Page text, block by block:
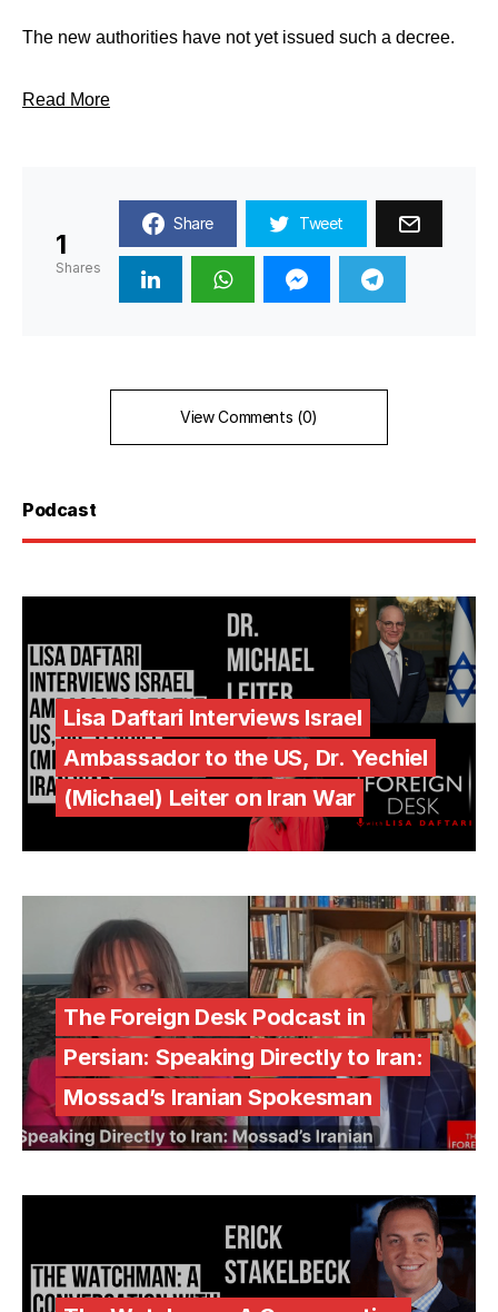
The new authorities have not yet issued such a decree.
Read More
1
Shares
Share Tweet
View Comments (0)
Podcast
Lisa Daftari Interviews Israel
Ambassador to the US, Dr. Yechiel
(Michael) Leiter on Iran War
The Foreign Desk Podcast in
Persian: Speaking Directly to Iran:
Mossad’s Iranian Spokesman